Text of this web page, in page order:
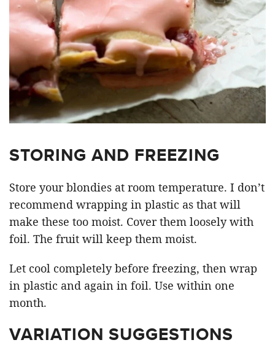
STORING AND FREEZING
Store your blondies at room temperature. I don’t
recommend wrapping in plastic as that will
make these too moist. Cover them loosely with
foil. The fruit will keep them moist.
Let cool completely before freezing, then wrap
in plastic and again in foil. Use within one
month.
VARIATION SUGGESTIONS